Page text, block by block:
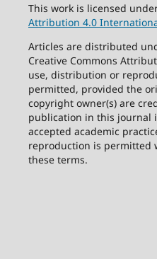
This work is licensed
Attribution 4.0
Articles are distributed
Creative Commons
use, distribution or
permitted, provided the
copyright owner(s) are
publication in this journal
accepted academic
reproduction is permitted
these terms.